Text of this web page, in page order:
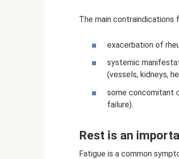
The main contraindications
exacerbation of
systemic
(vessels, kidneys,
some concomitant
failure).
Rest is an
Fatigue is a common